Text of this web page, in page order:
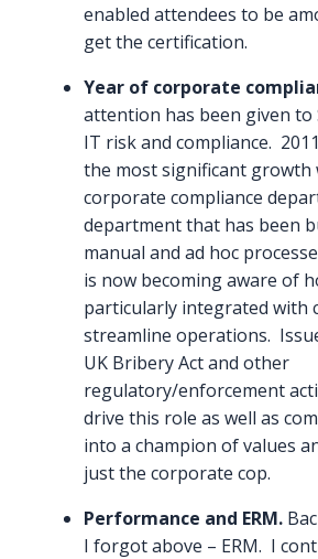
enabled attendees to be
get the certification.
Year of corporate
attention has been given to
IT risk and compliance.
the most significant growth
corporate compliance
department that has been
manual and ad hoc
is now becoming aware of
particularly integrated with
streamline operations.
UK Bribery Act and other
regulatory/enforcement
drive this role as well as
into a champion of values
just the corporate cop.
Performance and ERM.
I forgot above – ERM. I